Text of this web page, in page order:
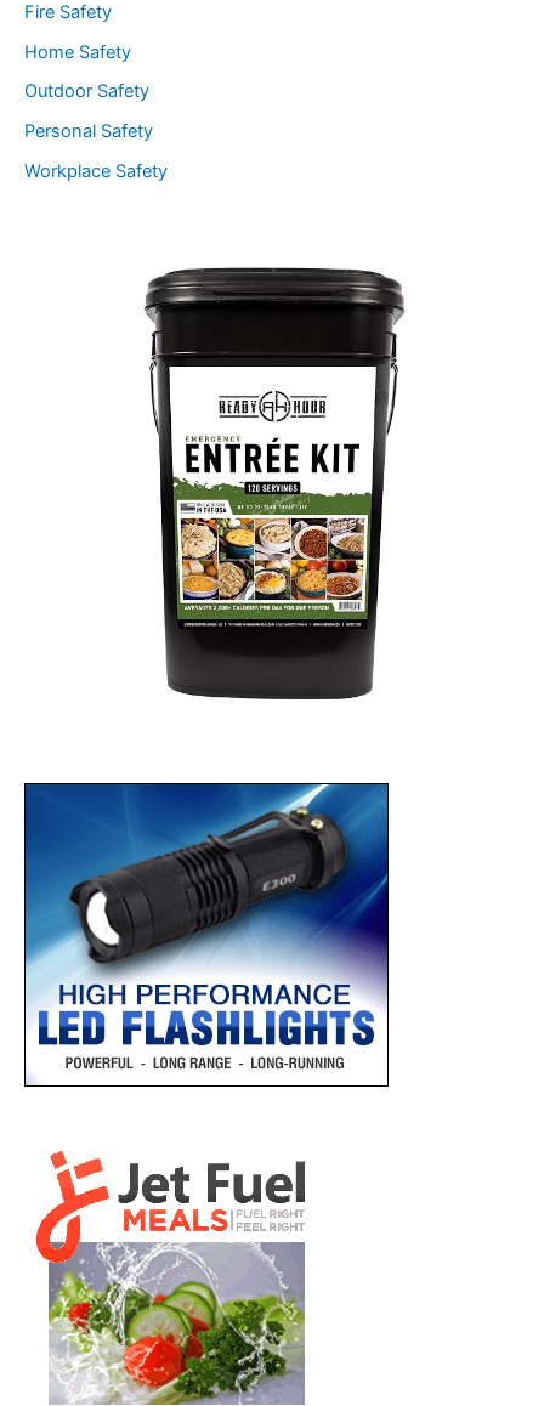
Fire Safety
Home Safety
Outdoor Safety
Personal Safety
Workplace Safety